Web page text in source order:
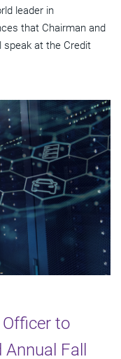
leader in
that Chairman and
speak at the Credit
to
Annual Fall